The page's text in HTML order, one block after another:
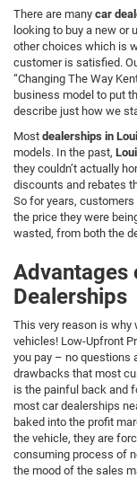
There are many car
looking to buy a new or
other choices which is
customer is satisfied.
“Changing The Way
business model to put
describe just how we
Most dealerships in
models. In the past,
they couldn’t actually
discounts and rebates
So for years,
the price they were
wasted, from both the
Advantages
Dealerships
This very reason is why
vehicles! Low-Upfront
you pay – no questions
drawbacks that most
is the painful back and
most car dealerships
baked into the profit
the vehicle, they are
consuming process of
the mood of the sales